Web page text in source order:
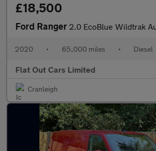
£18,500
Ford Ranger 2.0 EcoBlue Wildtrak Auto 4WD Euro 6
2020 • 65,000 miles • Diesel
Flat Out Cars Limited
Cranleigh